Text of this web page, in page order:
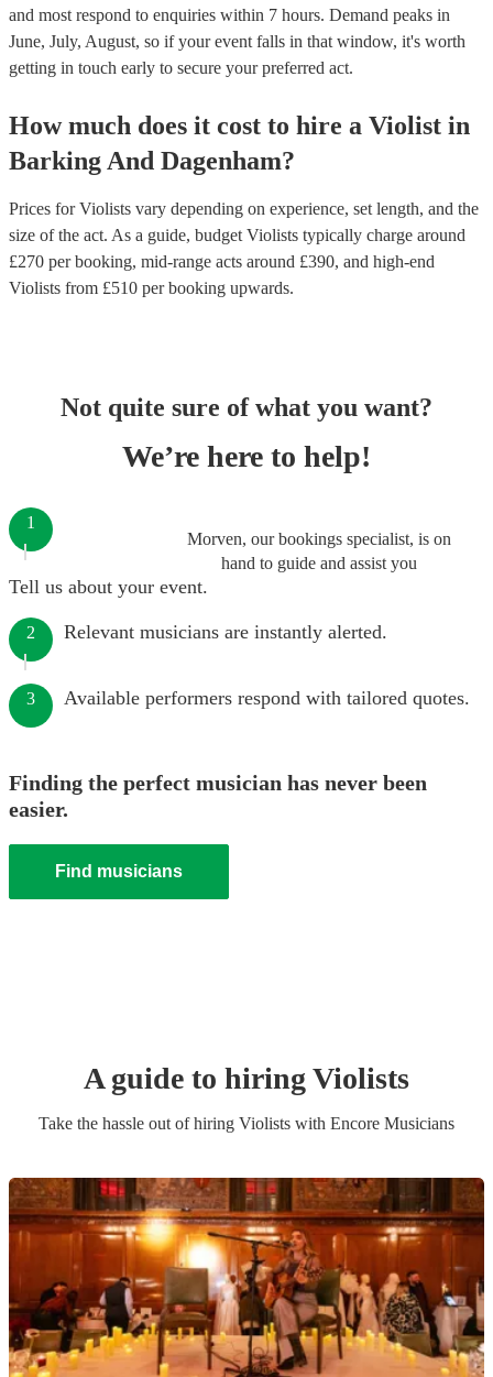
and most respond to enquiries within 7 hours. Demand peaks in
June, July, August, so if your event falls in that window, it's worth
getting in touch early to secure your preferred act.
How much does it cost to hire a Violist in
Barking And Dagenham?
Prices forViolists vary depending on experience, set length, and the
size of the act. As a guide, budget Violists typically charge around
£270 per booking, mid-range acts around £390, and high-end
Violists from £510 per booking upwards.
Not quite sure of what you want?
We’re here to help!
Morven, our bookings specialist, is on
hand to guide and assist you
1
Tell us about your event.
2 Relevant musicians are instantly alerted.
3 Available performers respond with tailored quotes.
Finding the perfect musician has never been
easier.
Find musicians
A guide to hiringViolists
Take the hassle out of hiring Violists with Encore Musicians